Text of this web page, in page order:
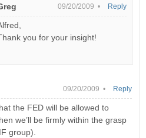
09/20/2009 •
you for your insight!
Reply
09/20/2009 •
the FED will be allowed to
we’ll be firmly within the grasp
group).
Reply